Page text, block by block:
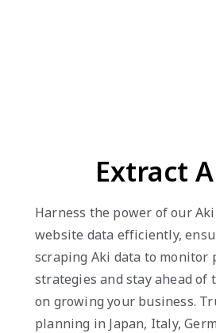
Extract
Harness the power of our
website data efficiently,
scraping Aki data to monitor
strategies and stay ahead of
on growing your business.
planning in Japan, Italy,